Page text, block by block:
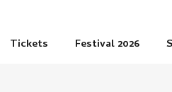
Tickets Festival 2026